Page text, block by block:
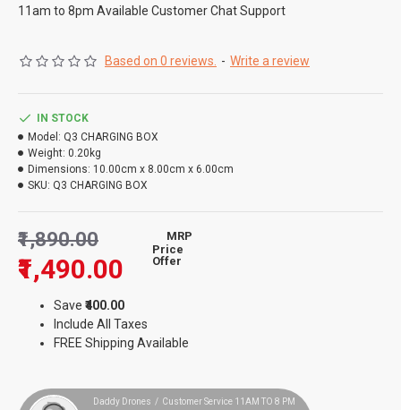
11am to 8pm Available Customer Chat Support
Based on 0 reviews. - Write a review
₹1,490.00
₹1,890.00
MRP
Price
Offer
Save ₹400.00
Include All Taxes
FREE Shipping Available
IN STOCK
Model: Q3 CHARGING BOX
Weight: 0.20kg
Dimensions: 10.00cm x 8.00cm x 6.00cm
SKU: Q3 CHARGING BOX
Daddy Drones / Customer Service 11AM TO 8 PM